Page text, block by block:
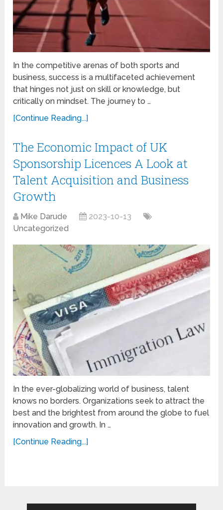
In the competitive arenas of both sports and
business, success is a multifaceted achievement
that hinges not just on skill or knowledge, but
critically on mindset. The journey to …
[Continue Reading...]
The Economic Impact of UK
Sponsorship Licences A Look at
Talent Acquisition and Business
Growth
Mike Darude
2023-10-13
Uncategorized
In the ever-globalizing world of business, talent
knows no borders. Organizations seek to attract the
best and the brightest from around the globe to fuel
innovation and growth. In …
[Continue Reading...]